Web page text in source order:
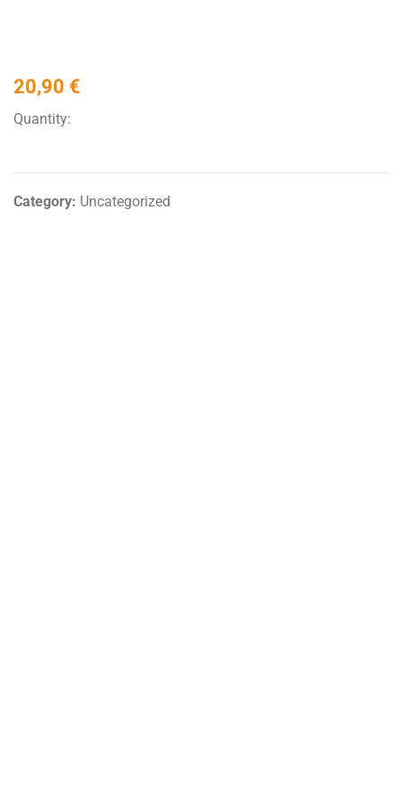
20,90 €
Quantity:
Category: Uncategorized